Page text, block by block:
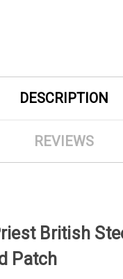
DESCRIPTION
REVIEWS
British
Patch